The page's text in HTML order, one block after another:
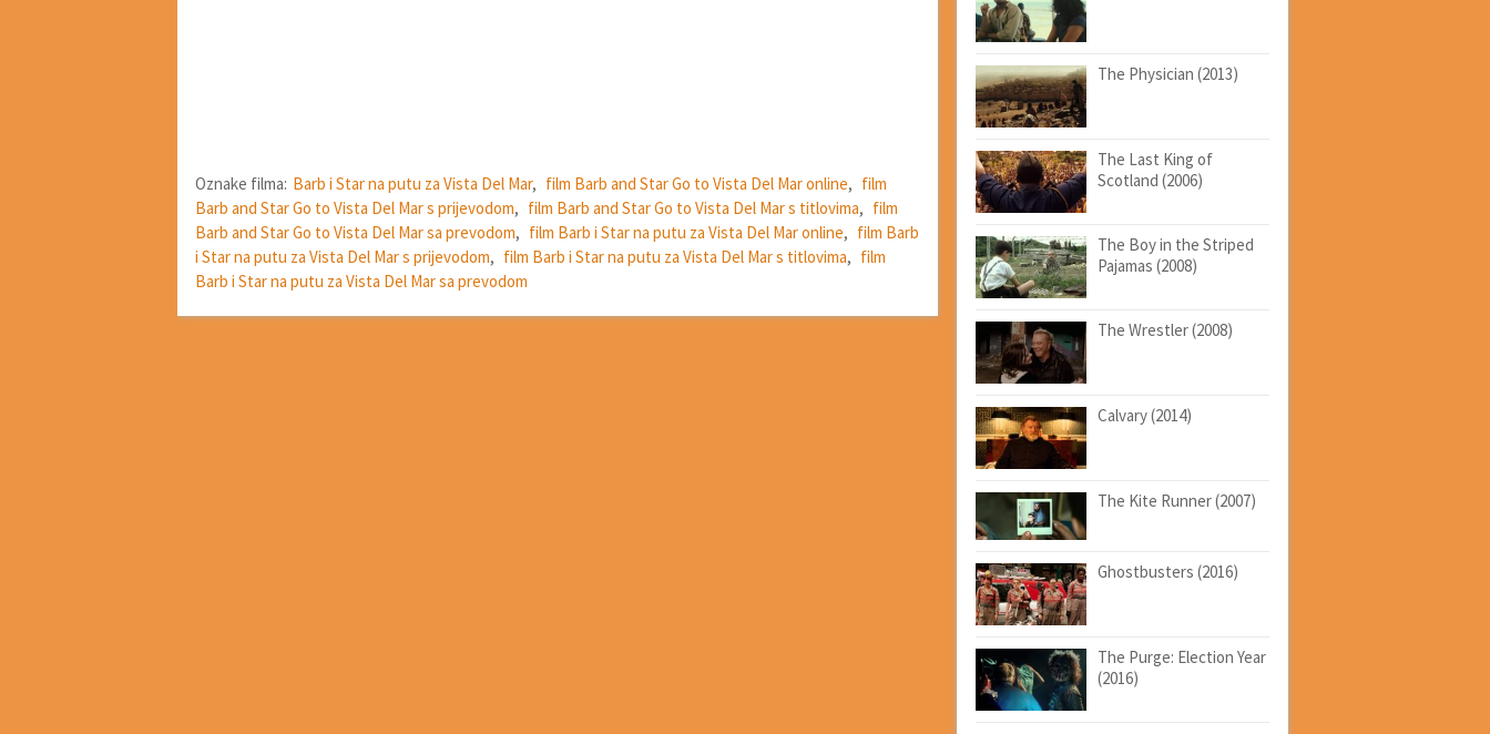
Oznake filma: Barb i Star na putu za Vista Del Mar, film Barb and Star Go to Vista Del Mar online, film
Barb and Star Go to Vista Del Mar s prijevodom, film Barb and Star Go to Vista Del Mar s titlovima, film
Barb and Star Go to Vista Del Mar sa prevodom, film Barb i Star na putu za Vista Del Mar online, film Barb
i Star na putu za Vista Del Mar s prijevodom, film Barb i Star na putu za Vista Del Mar s titlovima, film
Barb i Star na putu za Vista Del Mar sa prevodom
The Physician (2013)
The Last King of
Scotland (2006)
The Boy in the Striped
Pajamas (2008)
The Wrestler (2008)
Calvary (2014)
The Kite Runner (2007)
Ghostbusters (2016)
The Purge: Election Year
(2016)